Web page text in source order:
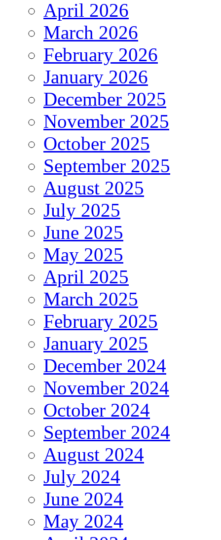
April 2026
March 2026
February 2026
January 2026
December 2025
November 2025
October 2025
September 2025
August 2025
July 2025
June 2025
May 2025
April 2025
March 2025
February 2025
January 2025
December 2024
November 2024
October 2024
September 2024
August 2024
July 2024
June 2024
May 2024